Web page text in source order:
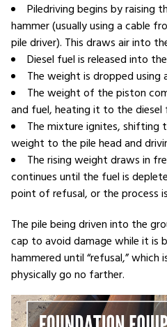
Piledriving begins by raising
hammer (usually using a cable
pile driver). This draws air into
Diesel fuel is released into
The weight is dropped using
The weight of the piston
and fuel, heating it to the diesel
The mixture ignites, shifting
weight to the pile head and
The rising weight draws in
continues until the fuel is
point of refusal, or the process
The pile being driven into the
cap to avoid damage while it is
hammered until “refusal,” which
physically go no farther.